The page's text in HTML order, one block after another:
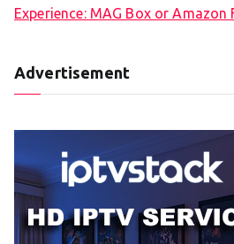
Experience: MAG Box or Amazon
Advertisement